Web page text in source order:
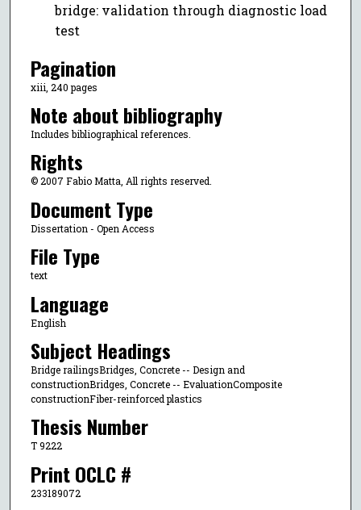
bridge: validation through diagnostic load
test
Pagination
xiii, 240 pages
Note about bibliography
Includes bibliographical references.
Rights
© 2007 Fabio Matta, All rights reserved.
Document Type
Dissertation - Open Access
File Type
text
Language
English
Subject Headings
Bridge railingsBridges, Concrete -- Design and
constructionBridges, Concrete -- EvaluationComposite
constructionFiber-reinforced plastics
Thesis Number
T 9222
Print OCLC #
233189072